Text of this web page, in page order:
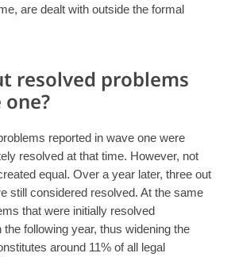
are dealt with outside the formal
resolved problems
reported in wave one were
resolved at that time. However, not
equal. Over a year later, three out
still considered resolved. At the same
that were initially resolved
the following year, thus widening the
around 11% of all legal